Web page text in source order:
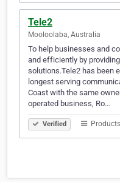
Tele2
Mooloolaba, Australia
To help businesses and
and efficiently by
solutions.Tele2 has been
longest serving
Coast with the same
operated business, Ro…
Verified